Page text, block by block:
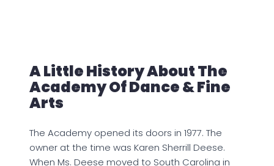
A Little History About The
Academy Of Dance & Fine
Arts
The Academy opened its doors in 1977. The
owner at the time was Karen Sherrill Deese.
When Ms. Deese moved to South Carolina in